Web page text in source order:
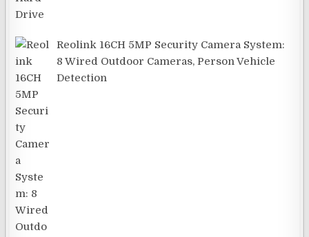
Reolink 16CH 5MP Security Camera System:
8 Wired Outdoor Cameras, Person Vehicle
Detection